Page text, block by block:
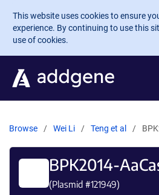
Skip to main content
This website uses cookies to ensure
experience. By continuing to use this
use of cookies.
Browse Wei Li Teng et al
BPK2014-
(Plasmid #121949)